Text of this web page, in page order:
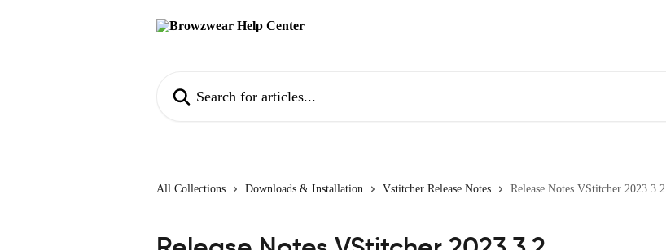
All Collections Downloads & Installation Vstitcher Release Notes Release Notes VStitcher 2023.3.2